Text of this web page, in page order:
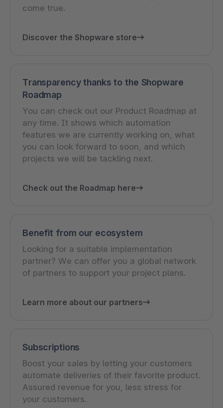
come true.
Discover the Shopware store
Transparency thanks to the Shopware
Roadmap
You can check out our Product Roadmap at
any time. It shows which automation
features we are currently working on, what
you can look forward to soon, and which
projects we will be tackling next.
Check out the Roadmap here
Benefit from our ecosystem
Looking for a suitable implementation
partner? We can offer you a global network
of partners to support your project plans.
Learn more about our partners
Subscriptions
Boost your sales by letting your customers
automate deliveries of their favorite product.
Assured revenue for you, less stress for
your customers.